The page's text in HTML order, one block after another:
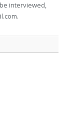
interviewed,
.